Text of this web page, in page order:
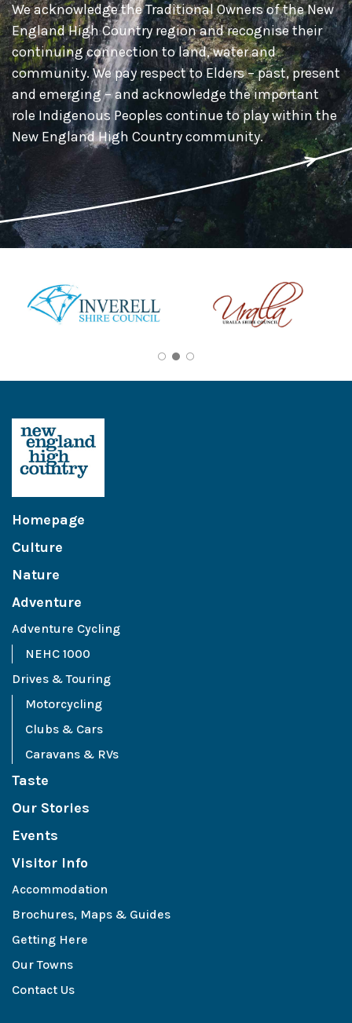
We acknowledge the Traditional Owners of the New
England High Country region and recognise their
continuing connection to land, water and
community. We pay respect to Elders – past, present
and emerging – and acknowledge the important
role Indigenous Peoples continue to play within the
New England High Country community.
Homepage
Culture
Nature
Adventure
Adventure Cycling
NEHC 1000
Drives & Touring
Motorcycling
Clubs & Cars
Caravans & RVs
Taste
Our Stories
Events
Visitor Info
Accommodation
Brochures, Maps & Guides
Getting Here
Our Towns
Contact Us